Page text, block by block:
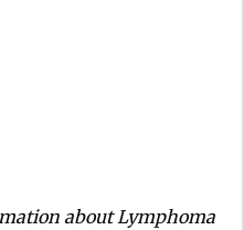
about Lymphoma